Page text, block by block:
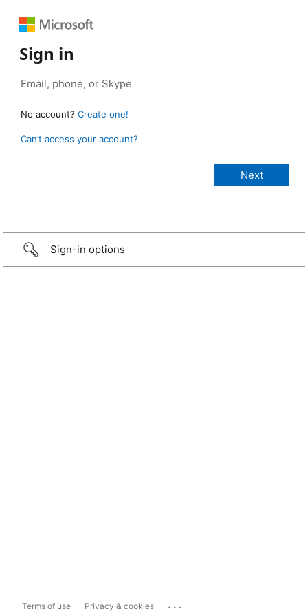
Sign in
No account? Create one!
Can’t access your account?
Sign-in options
Terms of use Privacy & cookies ...